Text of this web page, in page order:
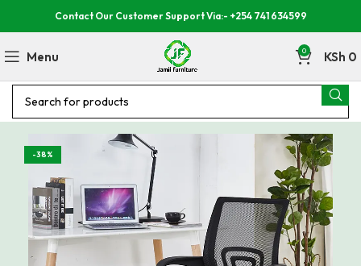
Contact Our Customer Support Via:- +254 741 634599
Menu 0 KSh 0
-38%